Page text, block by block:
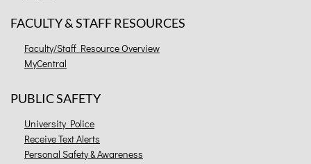
FACULTY & STAFF RESOURCES
Faculty/Staff Resource Overview
MyCentral
PUBLIC SAFETY
University Police
Receive Text Alerts
Personal Safety & Awareness